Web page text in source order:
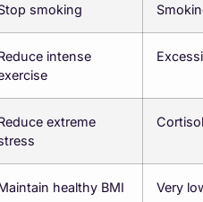
smoking
intense
extreme
healthy BMI Very